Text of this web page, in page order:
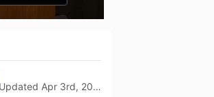
Apr 3rd, 2026